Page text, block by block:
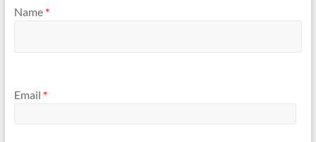
Name *
Email *